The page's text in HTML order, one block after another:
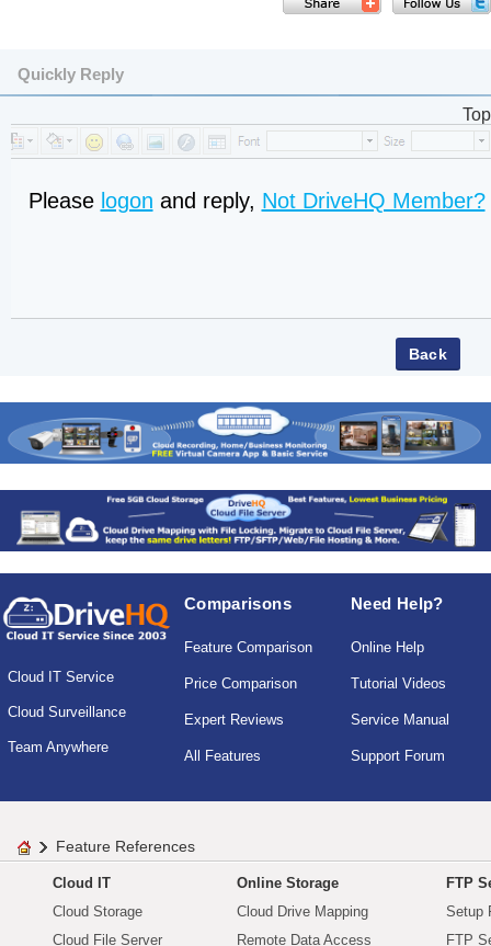
Quickly Reply
Top
Please logon and reply, Not DriveHQ Member?
Cloud IT Service
Cloud Surveillance
Team Anywhere
Comparisons
Feature Comparison
Price Comparison
Expert Reviews
All Features
Need Help?
Online Help
Tutorial Videos
Service Manual
Support Forum
Feature References
Cloud IT
Cloud Storage
Cloud File Server
Online Storage
Cloud Drive Mapping
Remote Data Access
FTP
Setup
FTP